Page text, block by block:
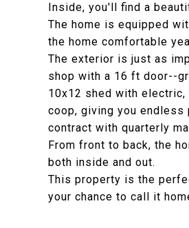
Inside, you'll find a
The home is equipped
the home comfortable
The exterior is just as
shop with a 16 ft door--
10x12 shed with electric,
coop, giving you
contract with quarterly
From front to back, the
both inside and out.
This property is the
your chance to call it